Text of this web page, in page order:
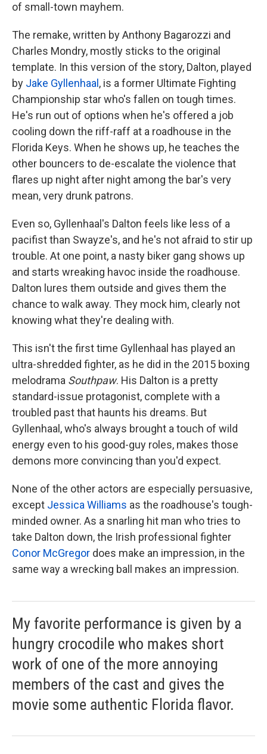
of small-town mayhem.
The remake, written by Anthony Bagarozzi and
Charles Mondry, mostly sticks to the original
template. In this version of the story, Dalton, played
by Jake Gyllenhaal , is a former Ultimate Fighting
Championship star who's fallen on tough times.
He's run out of options when he's offered a job
cooling down the riff-raff at a roadhouse in the
Florida Keys. When he shows up, he teaches the
other bouncers to de-escalate the violence that
flares up night after night among the bar's very
mean, very drunk patrons.
Even so, Gyllenhaal's Dalton feels like less of a
pacifist than Swayze's, and he's not afraid to stir up
trouble. At one point, a nasty biker gang shows up
and starts wreaking havoc inside the roadhouse.
Dalton lures them outside and gives them the
chance to walk away. They mock him, clearly not
knowing what they're dealing with.
This isn't the first time Gyllenhaal has played an
ultra-shredded fighter, as he did in the 2015 boxing
melodrama Southpaw. His Dalton is a pretty
standard-issue protagonist, complete with a
troubled past that haunts his dreams. But
Gyllenhaal, who's always brought a touch of wild
energy even to his good-guy roles, makes those
demons more convincing than you'd expect.
None of the other actors are especially persuasive,
except Jessica Williams as the roadhouse's tough-
minded owner. As a snarling hit man who tries to
take Dalton down, the Irish professional fighter
Conor McGregor does make an impression, in the
same way a wrecking ball makes an impression.
My favorite performance is given by a
hungry crocodile who makes short
work of one of the more annoying
members of the cast and gives the
movie some authentic Florida flavor.